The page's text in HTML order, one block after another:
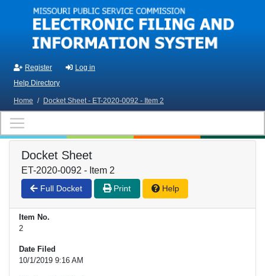
Skip to main content
Register
Log in
Help Directory
Home / Docket Sheet - ET-2020-0092 - Item 2
Docket Sheet
ET-2020-0092 - Item 2
Full Docket Print Help
Item No.
2
Date Filed
10/1/2019 9:16 AM